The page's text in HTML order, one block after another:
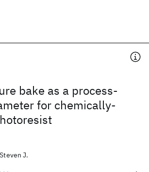
bake as a process-
for chemically-
J.